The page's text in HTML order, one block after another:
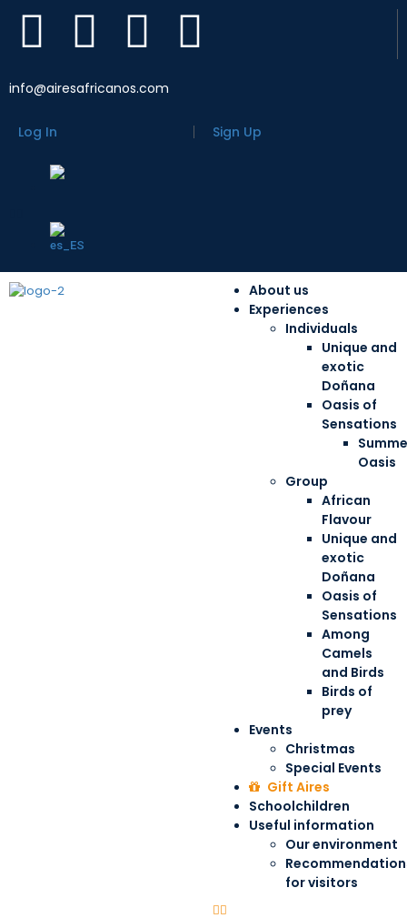
info@airesafricanos.com
Log In Sign Up
About us
Experiences
Individuals
Unique and
exotic
Doñana
Oasis of
Sensations
Oasis
Group
African
Flavour
Unique and
exotic
Doñana
Oasis of
Sensations
Among
Camels
and Birds
Birds of
prey
Events
Christmas
Special Events
Gift Aires
Schoolchildren
Useful information
Our environment
for visitors